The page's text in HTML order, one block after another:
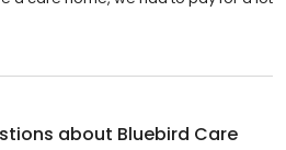
about Bluebird Care